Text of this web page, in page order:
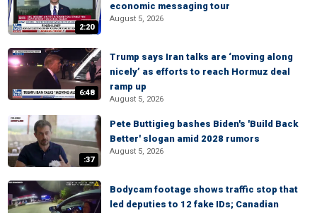
2:20
economic messaging tour
August 5, 2026
6:48
Trump says Iran talks are ‘moving along
nicely’ as efforts to reach Hormuz deal
ramp up
August 5, 2026
:37
Pete Buttigieg bashes Biden's 'Build Back
Better' slogan amid 2028 rumors
August 5, 2026
Bodycam footage shows traffic stop that
led deputies to 12 fake IDs; Canadian